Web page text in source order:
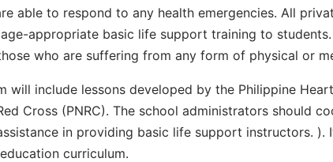
able to respond to any health emergencies. All
appropriate basic life support training to
who are suffering from any form of physical or
will include lessons developed by the Philippine
Cross (PNRC). The school administrators should
in providing basic life support instructors. ).
curriculum.